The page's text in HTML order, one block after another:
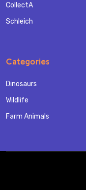
CollectA
Schleich
Categories
Dinosaurs
Wildlife
Farm Animals